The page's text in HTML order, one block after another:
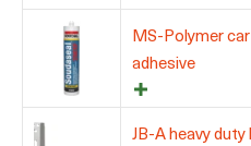
MS-Polymer
adhesive
JB-A heavy